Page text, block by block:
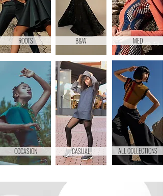
ROOTS B&W MED
OCCASION CASUAL ALL COLLECTIONS